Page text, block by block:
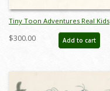
Tiny Toon Adventures Real Kids
Don't Eat Broccoli Bugs Bunny
Model Drawing - ID: oct23209
$300.00 Add to cart